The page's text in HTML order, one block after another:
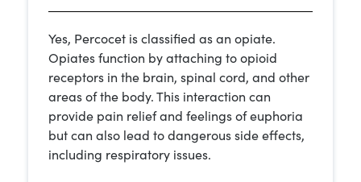
Yes, Percocet is classified as an opiate.
Opiates function by attaching to opioid
receptors in the brain, spinal cord, and other
areas of the body. This interaction can
provide pain relief and feelings of euphoria
but can also lead to dangerous side effects,
including respiratory issues.